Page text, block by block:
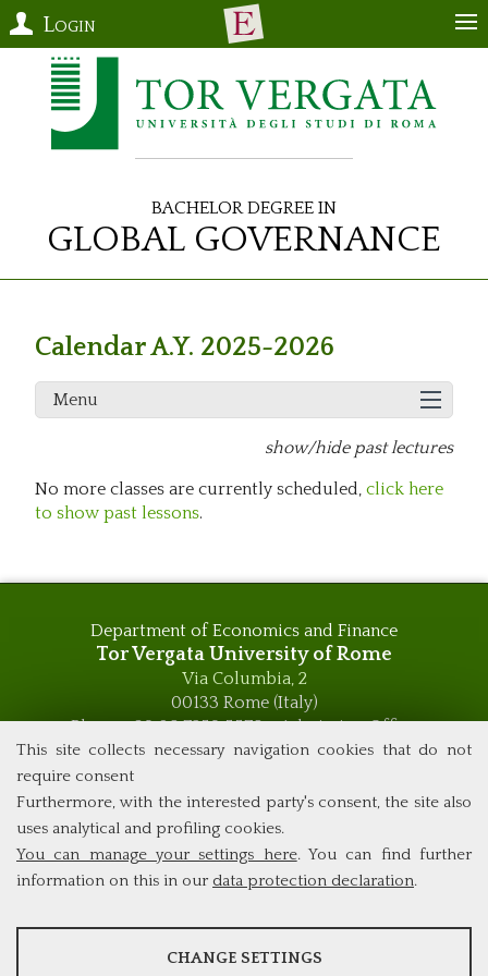
This site collects necessary navigation cookies that do not
require consent
Furthermore, with the interested party's consent, the site also
uses analytical and profiling cookies.
You can manage your settings here. You can find further
information on this in our data protection declaration.
ANALYSES
CHANGE SETTINGS
Login
Bachelor Degree in
Global Governance
Calendar A.Y. 2025-2026
Menu
show/hide past lectures
No more classes are currently scheduled, click here
to show past lessons.
Department of Economics and Finance
Tor Vergata University of Rome
Via Columbia, 2
00133 Rome (Italy)
Phone +39 06 7259 5576 – Admission Office
Phone +39 06 7259 5590 - Administrative and Didactic
global.governance@uniroma2.it